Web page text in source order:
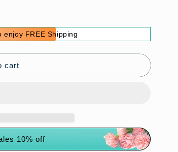
enjoy FREE Shipping
cart
10% off